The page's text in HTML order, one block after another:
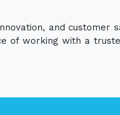
and customer
of working with a